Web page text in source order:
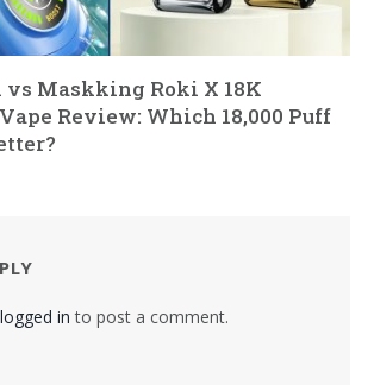
vs Maskking Roki X 18K
Review: Which 18,000 Puff
logged in to post a comment.